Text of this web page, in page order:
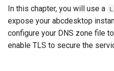
i
n
router
Reach your website using
https protocol
Logging
In this chapter, you will use a
expose your abcdesktop
configure your DNS zone file
enable TLS to secure the